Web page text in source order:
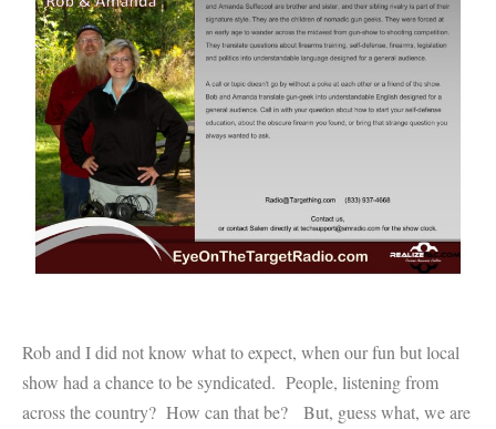
Rob and I did not know what to expect, when our fun but local
show had a chance to be syndicated. People, listening from
across the country? How can that be? But, guess what, we are